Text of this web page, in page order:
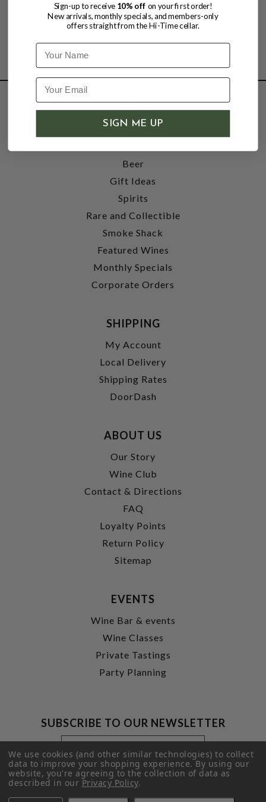
SHOP
Wine
Beer
Gift Ideas
Spirits
Rare and Collectible
Smoke Shack
Featured Wines
Monthly Specials
Corporate Orders
SHIPPING
My Account
Local Delivery
Shipping Rates
DoorDash
ABOUT US
Our Story
Wine Club
Contact & Directions
FAQ
Loyalty Points
Return Policy
Sitemap
EVENTS
Wine Bar & events
Wine Classes
Private Tastings
Party Planning
SUBSCRIBE TO OUR NEWSLETTER
Footer
Newsletter
Signup
Form
Email
Address
SUBMIT
We use cookies (and other similar technologies) to collect
data to improve your shopping experience.By using our
website, you're agreeing to the collection of data as
described in ourPrivacy Policy.
Sign-up to receive 10% off on your first order!
New arrivals, monthly specials, and members-only
offers straight from the Hi-Time cellar.
Name
SIGN ME UP